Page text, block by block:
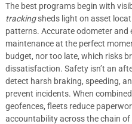
The best programs begin with
trackingsheds light on asset
patterns. Accurate odometer and
maintenance at the perfect
budget, nor too late, which risks
dissatisfaction. Safety isn’t an
detect harsh braking, speeding,
prevent incidents. When
geofences, fleets reduce
accountability across the chain of